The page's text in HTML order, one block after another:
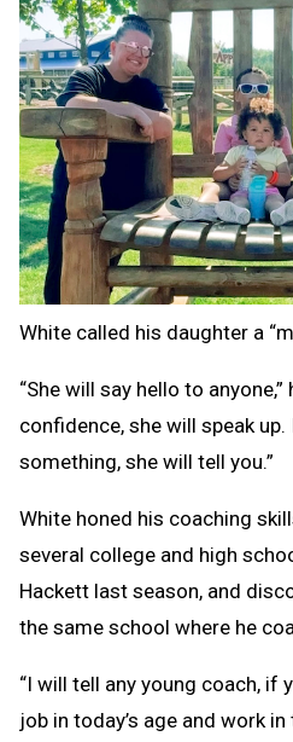
White called his daughter a
“She will say hello to anyone,”
confidence, she will speak up.
something, she will tell you.”
White honed his coaching
several college and high
Hackett last season, and
the same school where he
“I will tell any young coach, if
job in today’s age and work